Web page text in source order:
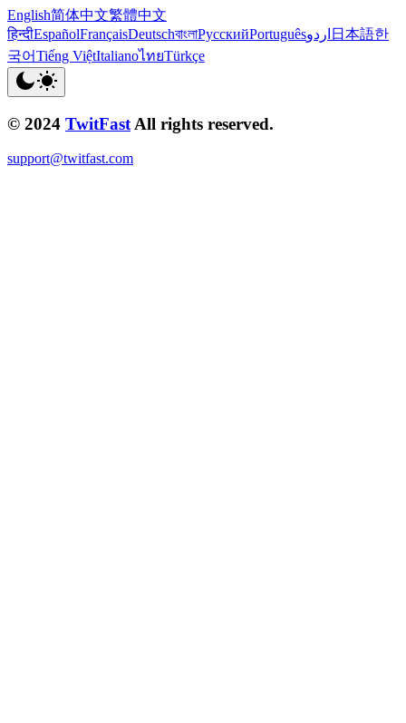
English简体中文繁體中文
हिन्दीEspañolFrançaisDeutschবাংলাРусскийPortuguêsاردو 日本語한
국어Tiếng ViệtItalianoไทยTürkçe
© 2024 TwitFast All rights reserved.
support@twitfast.com